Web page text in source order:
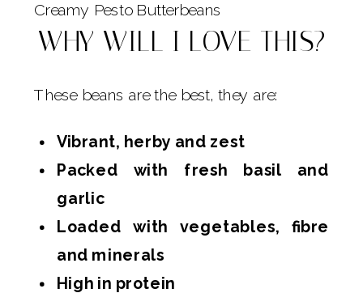
Creamy Pesto Butterbeans
WHY WILL I LOVE THIS?
These beans are the best, they are:
Vibrant, herby and zest
Packed with fresh basil and
garlic
Loaded with vegetables, fibre
and minerals
High in protein